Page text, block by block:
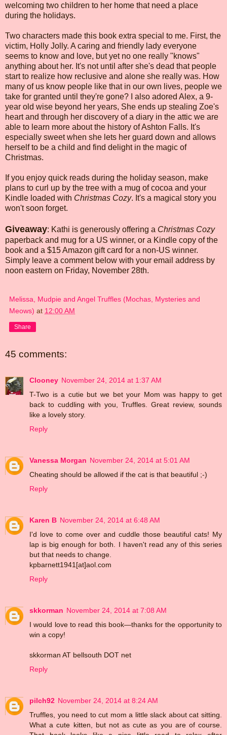
welcoming two children to her home that need a place
during the holidays.
Two characters made this book extra special to me. First, the
victim, Holly Jolly. A caring and friendly lady everyone
seems to know and love, but yet no one really "knows"
anything about her. It's not until after she's dead that people
start to realize how reclusive and alone she really was. How
many of us know people like that in our own lives, people we
take for granted until they're gone? I also adored Alex, a 9-
year old wise beyond her years, She ends up stealing Zoe's
heart and through her discovery of a diary in the attic we are
able to learn more about the history of Ashton Falls. It's
especially sweet when she lets her guard down and allows
herself to be a child and find delight in the magic of
Christmas.
If you enjoy quick reads during the holiday season, make
plans to curl up by the tree with a mug of cocoa and your
Kindle loaded with Christmas Cozy. It's a magical story you
won't soon forget.
Giveaway: Kathi is generously offering a Christmas Cozy
paperback and mug for a US winner, or a Kindle copy of the
book and a $15 Amazon gift card for a non-US winner.
Simply leave a comment below with your email address by
noon eastern on Friday, November 28th.
Melissa, Mudpie and Angel Truffles (Mochas, Mysteries and
Meows) at 12:00 AM
Share
45 comments:
Clooney November 24, 2014 at 1:37 AM
T-Two is a cutie but we bet your Mom was happy to get
back to cuddling with you, Truffles. Great review, sounds
like a lovely story.
Reply
Vanessa Morgan November 24, 2014 at 5:01 AM
Cheating should be allowed if the cat is that beautiful ;-)
Reply
Karen B November 24, 2014 at 6:48 AM
I'd love to come over and cuddle those beautiful cats! My
lap is big enough for both. I haven't read any of this series
but that needs to change.
kpbarnett1941[at]aol.com
Reply
skkorman November 24, 2014 at 7:08 AM
I would love to read this book—thanks for the opportunity to
win a copy!
skkorman AT bellsouth DOT net
Reply
pilch92 November 24, 2014 at 8:24 AM
Truffles, you need to cut mom a little slack about cat sitting.
What a cute kitten, but not as cute as you are of course.